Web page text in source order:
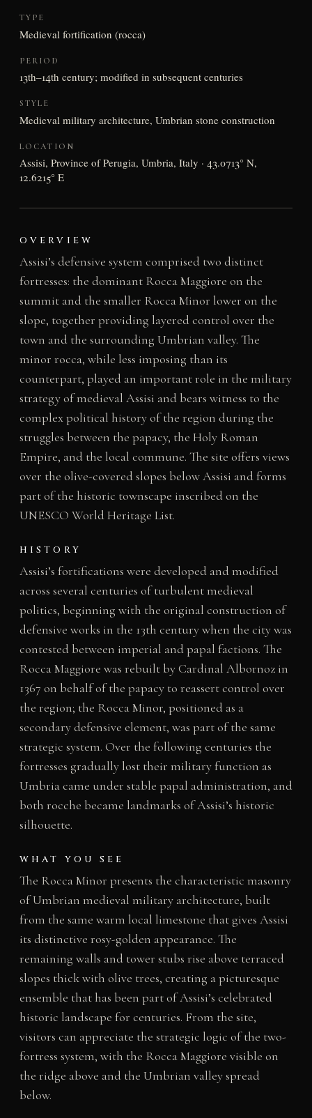
TYPE
Medieval fortification (rocca)
PERIOD
13th–14th century; modified in subsequent centuries
STYLE
Medieval military architecture, Umbrian stone construction
LOCATION
Assisi, Province of Perugia, Umbria, Italy · 43.0713° N,
12.6215° E
OVERVIEW
Assisi’s defensive system comprised two distinct
fortresses: the dominant Rocca Maggiore on the
summit and the smaller Rocca Minor lower on the
slope, together providing layered control over the
town and the surrounding Umbrian valley. The
minor rocca, while less imposing than its
counterpart, played an important role in the military
strategy of medieval Assisi and bears witness to the
complex political history of the region during the
struggles between the papacy, the Holy Roman
Empire, and the local commune. The site offers views
over the olive-covered slopes below Assisi and forms
part of the historic townscape inscribed on the
UNESCO World Heritage List.
HISTORY
Assisi’s fortifications were developed and modified
across several centuries of turbulent medieval
politics, beginning with the original construction of
defensive works in the 13th century when the city was
contested between imperial and papal factions. The
Rocca Maggiore was rebuilt by Cardinal Albornoz in
1367 on behalf of the papacy to reassert control over
the region; the Rocca Minor, positioned as a
secondary defensive element, was part of the same
strategic system. Over the following centuries the
fortresses gradually lost their military function as
Umbria came under stable papal administration, and
both rocche became landmarks of Assisi’s historic
silhouette.
WHAT YOU SEE
The Rocca Minor presents the characteristic masonry
of Umbrian medieval military architecture, built
from the same warm local limestone that gives Assisi
its distinctive rosy-golden appearance. The
remaining walls and tower stubs rise above terraced
slopes thick with olive trees, creating a picturesque
ensemble that has been part of Assisi’s celebrated
historic landscape for centuries. From the site,
visitors can appreciate the strategic logic of the two-
fortress system, with the Rocca Maggiore visible on
the ridge above and the Umbrian valley spread
below.